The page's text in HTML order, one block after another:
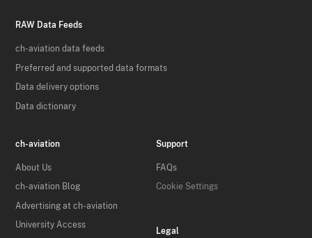
RAW Data Feeds
ch-aviation data feeds
Preferred and supported data formats
Data delivery options
Data dictionary
ch-aviation
About Us
ch-aviation Blog
Advertising at ch-aviation
University Access
Support
FAQs
Cookie Settings
Legal